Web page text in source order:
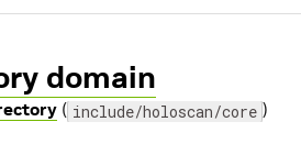
domain
( include/holoscan/core )